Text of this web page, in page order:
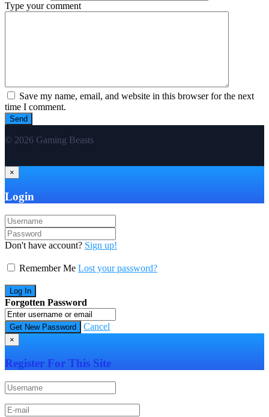
Type your comment
Save my name, email, and website in this browser for the next
time I comment.
© 2026 Gaming Beasts
×
Login
Don't have account? Sign up!
Remember Me Lost your password?
Forgotten Password
Cancel
×
Register For This Site